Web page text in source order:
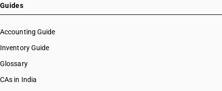
Guides
Accounting Guide
Inventory Guide
Glossary
CAs in India